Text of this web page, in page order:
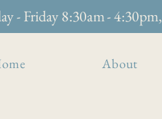
- Friday 8:30am - 4:30pm,
About